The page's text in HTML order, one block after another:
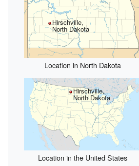
Hirschville,
North Dakota
Location in North Dakota
Hirschville,
North Dakota
Location in the United States